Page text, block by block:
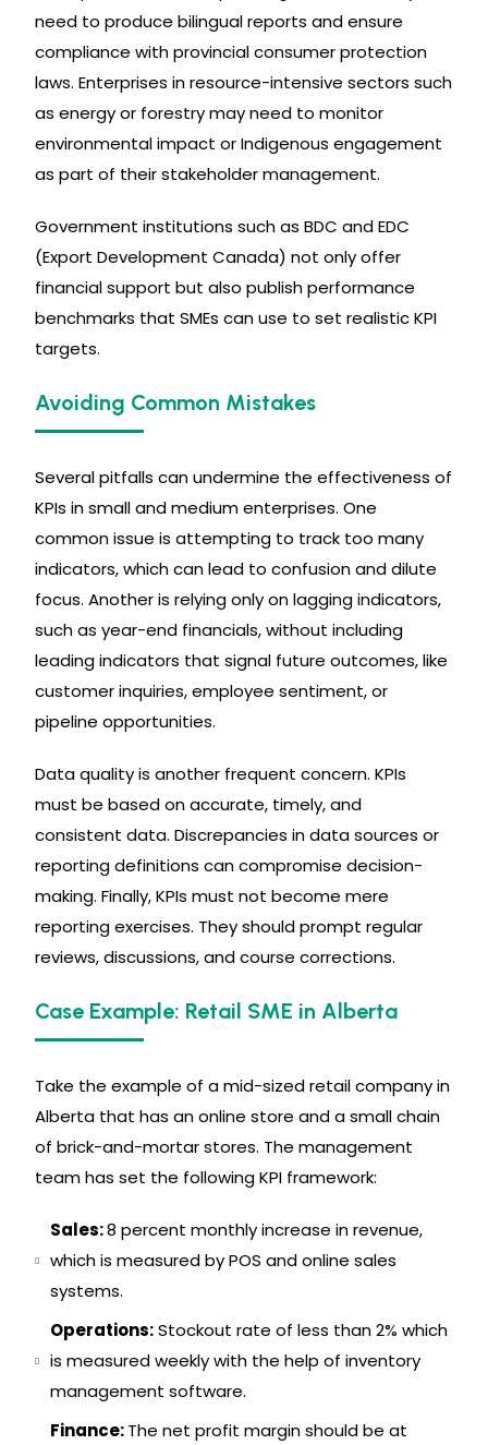
need to produce bilingual reports and ensure
compliance with provincial consumer protection
laws. Enterprises in resource-intensive sectors such
as energy or forestry may need to monitor
environmental impact or Indigenous engagement
as part of their stakeholder management.
Government institutions such as BDC and EDC
(Export Development Canada) not only offer
financial support but also publish performance
benchmarks that SMEs can use to set realistic KPI
targets.
Avoiding Common Mistakes
Several pitfalls can undermine the effectiveness of
KPIs in small and medium enterprises. One
common issue is attempting to track too many
indicators, which can lead to confusion and dilute
focus. Another is relying only on lagging indicators,
such as year-end financials, without including
leading indicators that signal future outcomes, like
customer inquiries, employee sentiment, or
pipeline opportunities.
Data quality is another frequent concern. KPIs
must be based on accurate, timely, and
consistent data. Discrepancies in data sources or
reporting definitions can compromise decision-
making. Finally, KPIs must not become mere
reporting exercises. They should prompt regular
reviews, discussions, and course corrections.
Case Example: Retail SME in Alberta
Take the example of a mid-sized retail company in
Alberta that has an online store and a small chain
of brick-and-mortar stores. The management
team has set the following KPI framework:
Sales:8 percent monthly increase in revenue,
which is measured by POS and online sales
systems.
Operations:Stockout rate of less than 2% which
is measured weekly with the help of inventory
management software.
Finance:The net profit margin should be at